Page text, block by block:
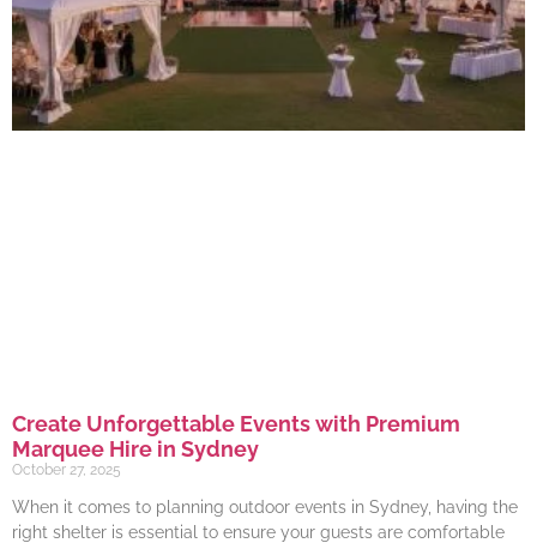
Create Unforgettable Events with Premium
Marquee Hire in Sydney
October 27, 2025
When it comes to planning outdoor events in Sydney, having the
right shelter is essential to ensure your guests are comfortable